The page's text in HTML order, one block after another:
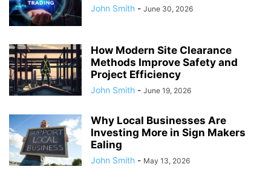
John Smith - June 30, 2026
How Modern Site Clearance
Methods Improve Safety and
Project Efficiency
John Smith - June 19, 2026
Why Local Businesses Are
Investing More in Sign Makers
Ealing
John Smith - May 13, 2026